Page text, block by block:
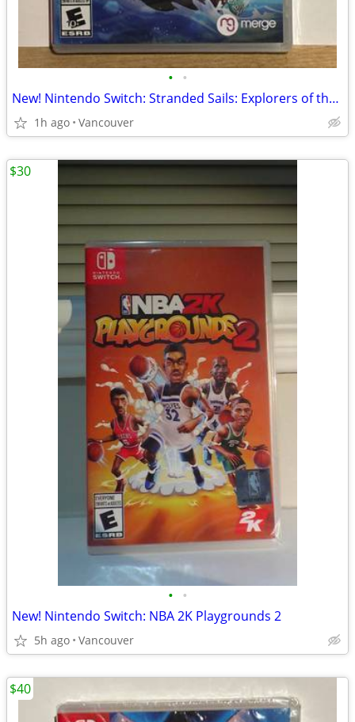
• •
New! Nintendo Switch: Stranded Sails: Explorers of the Cursed Island
1h ago Vancouver
• •
New! Nintendo Switch: NBA 2K Playgrounds 2
5h ago Vancouver
$30
$40